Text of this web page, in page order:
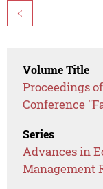
<
Volume Title
Proceedings
Conference
Series
Advances in
Management